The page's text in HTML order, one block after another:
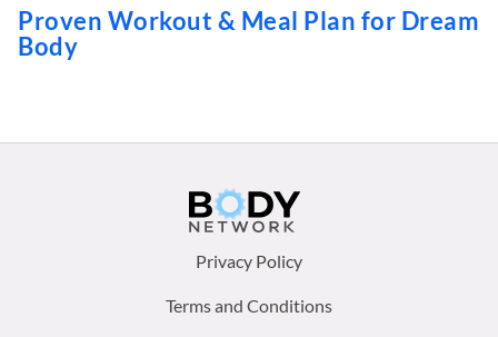
Proven Workout & Meal Plan for Dream
Body
Privacy Policy
Terms and Conditions